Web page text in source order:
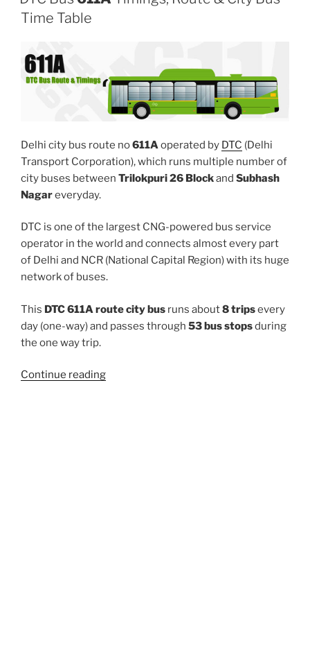
Time Table
Delhi city bus route no611Aoperated by DTC (Delhi
Transport Corporation), which runs multiple number of
city buses between Trilokpuri 26 Blockand Subhash
Nagareveryday.
DTC is one of the largest CNG-powered bus service
operator in the world and connects almost every part
of Delhi and NCR (National Capital Region) with its huge
network of buses.
This DTC 611A route city bus runs about8 tripsevery
day (one-way) and passes through 53 bus stopsduring
the one way trip.
Continue reading“611A”